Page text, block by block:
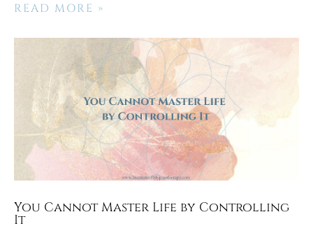
READ MORE »
You Cannot Master Life by Controlling
It